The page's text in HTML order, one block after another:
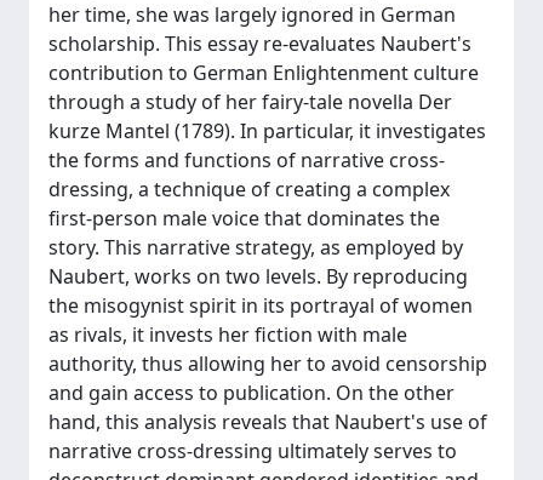
her time, she was largely ignored in German
scholarship. This essay re-evaluates Naubert's
contribution to German Enlightenment culture
through a study of her fairy-tale novella Der
kurze Mantel (1789). In particular, it investigates
the forms and functions of narrative cross-
dressing, a technique of creating a complex
first-person male voice that dominates the
story. This narrative strategy, as employed by
Naubert, works on two levels. By reproducing
the misogynist spirit in its portrayal of women
as rivals, it invests her fiction with male
authority, thus allowing her to avoid censorship
and gain access to publication. On the other
hand, this analysis reveals that Naubert's use of
narrative cross-dressing ultimately serves to